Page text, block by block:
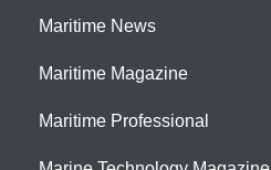
Maritime News
Maritime Magazine
Maritime Professional